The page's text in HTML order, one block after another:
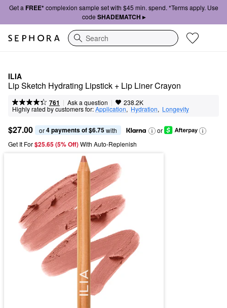
Get a FREE*complexion sample set with $45 min. spend. *Terms apply. Use
code SHADEMATCH ▸
Search
ILIA
Lip Sketch Hydrating Lipstick + Lip Liner Crayon
761 | Ask a question | 238.2K
Highly rated by customers for:Application, Hydration, Longevity
$27.00 or 4 payments of $6.75 with
or
Get It For$25.65 (5% Off) With Auto-Replenish